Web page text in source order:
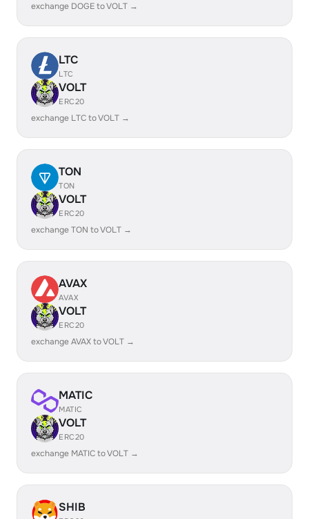
exchange DOGE to VOLT →
LTC
LTC
VOLT
ERC20
exchange LTC to VOLT →
TON
TON
VOLT
ERC20
exchange TON to VOLT →
AVAX
AVAX
VOLT
ERC20
exchange AVAX to VOLT →
MATIC
MATIC
VOLT
ERC20
exchange MATIC to VOLT →
SHIB